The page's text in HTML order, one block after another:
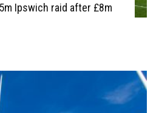
Ipswich raid after £8m